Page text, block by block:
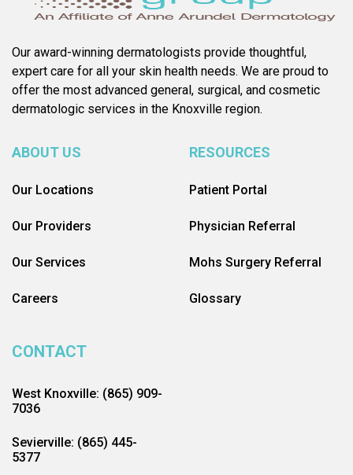
Our award-winning dermatologists provide thoughtful,
expert care for all your skin health needs. We are proud to
offer the most advanced general, surgical, and cosmetic
dermatologic services in the Knoxville region.
ABOUT US
Our Locations
Our Providers
Our Services
Careers
RESOURCES
Patient Portal
Physician Referral
Mohs Surgery Referral
Glossary
CONTACT
West Knoxville: (865) 909-
7036
Sevierville: (865) 445-
5377